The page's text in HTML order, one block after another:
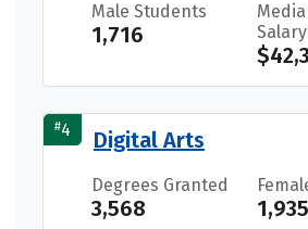
Male Students
1,716
Salary
#4 Digital Arts
Degrees Granted
3,568 1,935